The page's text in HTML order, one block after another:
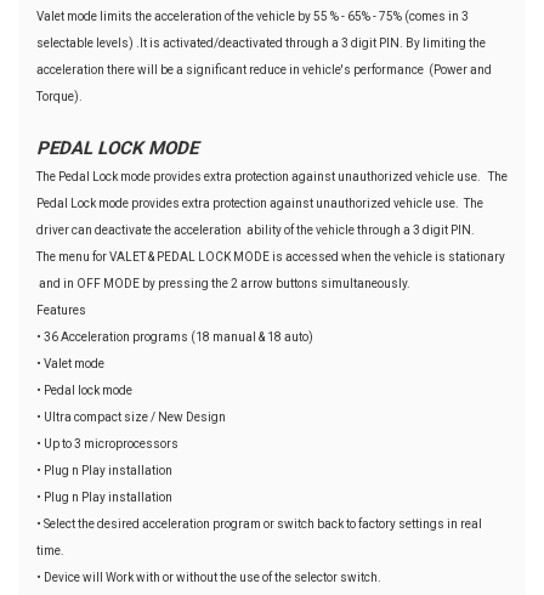
Valet mode limits the acceleration of the vehicle by 55 % - 65% - 75% (comes in 3
selectable levels) .It is activated/deactivated through a 3 digit PIN. By limiting the
acceleration there will be a significant reduce in vehicle's performance (Power and
Torque).
PEDAL LOCK MODE
The Pedal Lock mode provides extra protection against unauthorized vehicle use. The
Pedal Lock mode provides extra protection against unauthorized vehicle use. The
driver can deactivate the acceleration ability of the vehicle through a 3 digit PIN.
The menu for VALET & PEDAL LOCK MODE is accessed when the vehicle is stationary
and in OFF MODE by pressing the 2 arrow buttons simultaneously.
Features
• 36 Acceleration programs (18 manual & 18 auto)
• Valet mode
• Pedal lock mode
• Ultra compact size / New Design
• Up to 3 microprocessors
• Plug n Play installation
• Plug n Play installation
• Select the desired acceleration program or switch back to factory settings in real
time.
• Device will Work with or without the use of the selector switch.